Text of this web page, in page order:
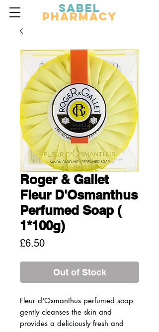
Sabel
Pharmacy
Roger & Gallet
Fleur D'Osmanthus
Perfumed Soap (
1*100g)
£6.50Price
Out of Stock
Fleur d'Osmanthus perfumed soap
gently cleanses the skin and
provides a deliciously fresh and